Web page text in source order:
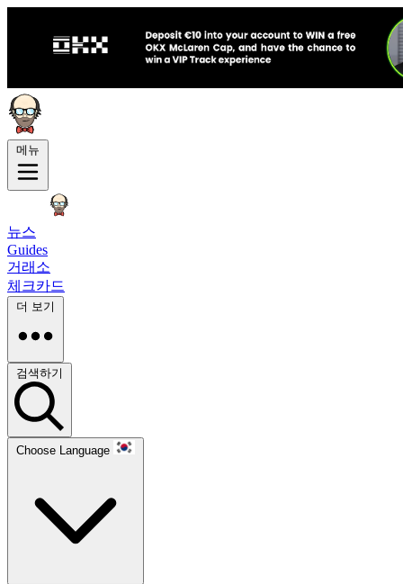
메뉴
뉴스
Guides
거래소
체크카드
더 보기
검색하기
Choose Language